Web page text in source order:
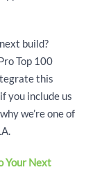
build?
Top 100
this
you include us
we’re one of
Your Next